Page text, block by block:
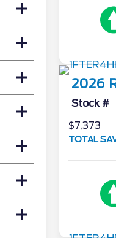
2026
Stock #
$7,373
TOTAL